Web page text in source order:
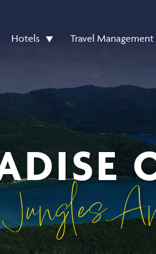
Hotels Travel Management
Jungles